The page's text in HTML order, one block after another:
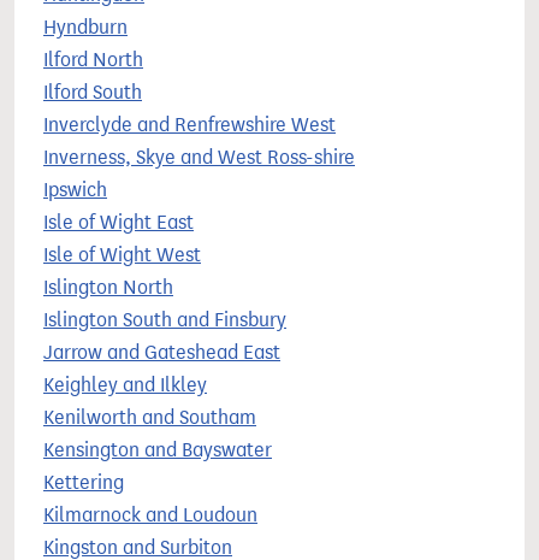
Hyndburn
Ilford North
Ilford South
Inverclyde and Renfrewshire West
Inverness, Skye and West Ross-shire
Ipswich
Isle of Wight East
Isle of Wight West
Islington North
Islington South and Finsbury
Jarrow and Gateshead East
Keighley and Ilkley
Kenilworth and Southam
Kensington and Bayswater
Kettering
Kilmarnock and Loudoun
Kingston and Surbiton